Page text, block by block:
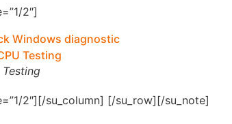
2″]
2″][/su_column] [/su_row][/su_note]